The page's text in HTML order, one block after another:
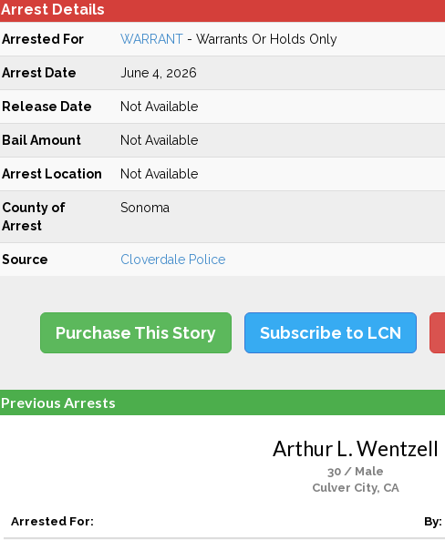
Arrest Details
Arrested For WARRANT- Warrants Or Holds Only
Arrest Date June 4, 2026
Release Date Not Available
Bail Amount Not Available
Arrest Location Not Available
County of
Arrest
Sonoma
Source Cloverdale Police
Purchase This Story Subscribe to LCN
Previous Arrests
Arthur L. Wentzell
30 / Male
Culver City, CA
Arrested For: By: